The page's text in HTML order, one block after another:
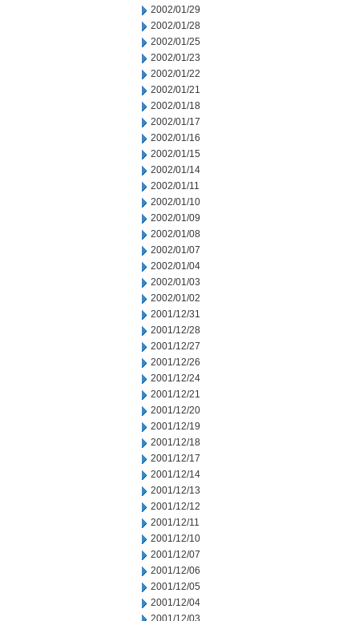
2002/01/29
2002/01/28
2002/01/25
2002/01/23
2002/01/22
2002/01/21
2002/01/18
2002/01/17
2002/01/16
2002/01/15
2002/01/14
2002/01/11
2002/01/10
2002/01/09
2002/01/08
2002/01/07
2002/01/04
2002/01/03
2002/01/02
2001/12/31
2001/12/28
2001/12/27
2001/12/26
2001/12/24
2001/12/21
2001/12/20
2001/12/19
2001/12/18
2001/12/17
2001/12/14
2001/12/13
2001/12/12
2001/12/11
2001/12/10
2001/12/07
2001/12/06
2001/12/05
2001/12/04
2001/12/03